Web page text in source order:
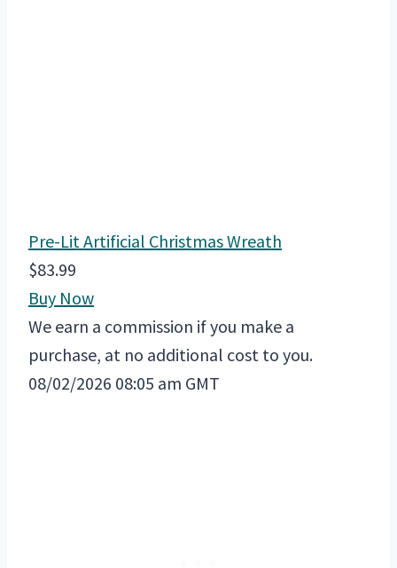
Pre-Lit Artificial Christmas Wreath
$83.99
Buy Now
We earn a commission if you make a
purchase, at no additional cost to you.
08/02/2026 08:05 am GMT